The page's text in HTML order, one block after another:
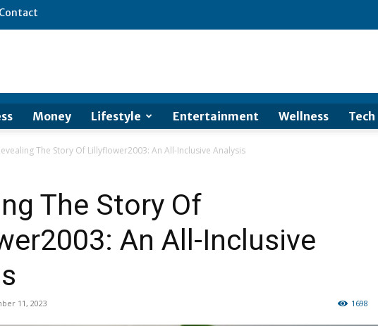
Contact
Money Lifestyle Entertainment Wellness Tech
The Story Of Lillyflower2003: An All-Inclusive Analysis
The Story Of
An All-Inclusive
11, 2023 1698